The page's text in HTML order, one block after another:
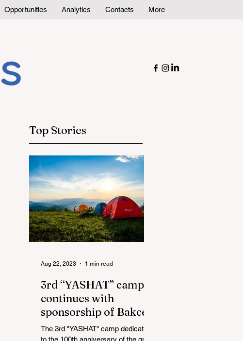
Opportunities Analytics Contacts
More
Top Stories
3rd “YASHAT” camp
continues with
sponsorship of Bakcell
The 3rd "YASHAT" camp dedicated
to the 100th anniversary of the great
Aug 22, 2023 1 min read